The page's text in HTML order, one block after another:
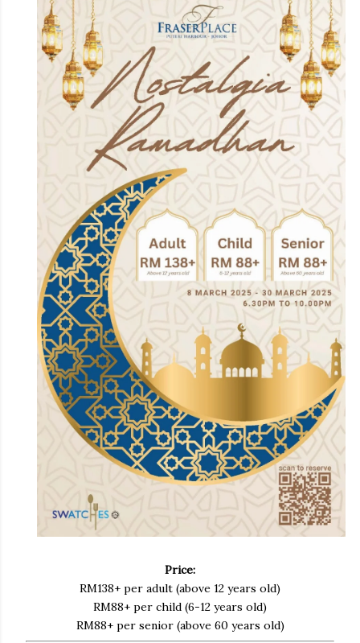
Price:
RM138+ per adult (above 12 years old)
RM88+ per child (6-12 years old)
RM88+ per senior (above 60 years old)